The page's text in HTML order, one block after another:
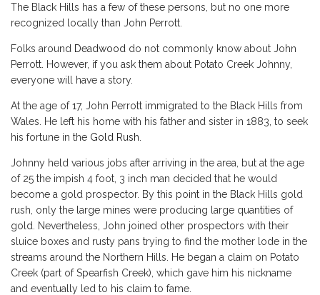
The Black Hills has a few of these persons, but no one more
recognized locally than John Perrott.
Folks around Deadwood do not commonly know about John
Perrott. However, if you ask them about Potato Creek Johnny,
everyone will have a story.
At the age of 17, John Perrott immigrated to the Black Hills from
Wales. He left his home with his father and sister in 1883, to seek
his fortune in the Gold Rush
Johnny held various jobs after arriving in the area, but at the age
of 25 the impish 4 foot, 3 inch man decided that he would
become a gold prospector. By this point in the Black Hills gold
rush, only the large mines were producing large quantities of
gold. Nevertheless, John joined other prospectors with their
sluice boxes and rusty pans trying to find the mother lode in the
streams around the Northern Hills. He began a claim on Potato
Creek (part of Spearfish Creek), which gave him his nickname
and eventually led to his claim to fame.